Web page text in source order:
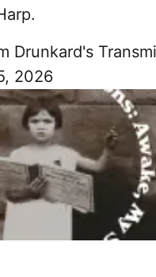
Drunkard's
2026